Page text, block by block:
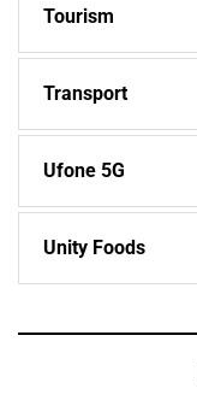
Tourism
Transport
Ufone 5G
Unity Foods